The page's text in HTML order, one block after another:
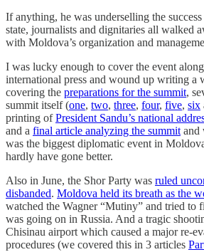
If anything, he was underselling the
state, journalists and dignitaries all walked
with Moldova’s organization and
I was lucky enough to cover the event
international press and wound up writing a
covering the preparations for the summit,
summit itself (one, two, three, four, five, six
printing ofPresident Sandu’s national
and a final article analyzing the summit and
was the biggest diplomatic event in
hardly have gone better.
Also in June, the Shor Party was ruled
disbanded. Moldova held its breath as the
watched the Wagner “Mutiny” and tried to
was going on in Russia. And a tragic
Chisinau airport which caused a major re-
procedures (we covered this in 3 articles